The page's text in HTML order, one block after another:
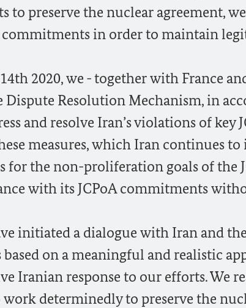
to preserve the nuclear agreement,
in order to maintain
2020, we - together with France
Resolution Mechanism, in
and resolve Iran’s violations of
measures, which Iran continues
for the non-proliferation goals of the
with its JCPoA commitments
initiated a dialogue with Iran and
on a meaningful and realistic
Iranian response to our efforts. We
work determinedly to preserve the